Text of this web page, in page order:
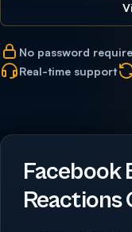
No password
Real-time support
Facebook
Reactions